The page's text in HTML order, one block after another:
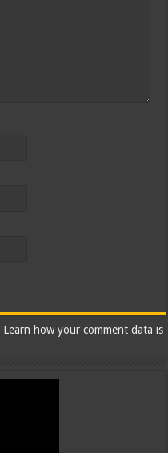
Learn how your comment data is